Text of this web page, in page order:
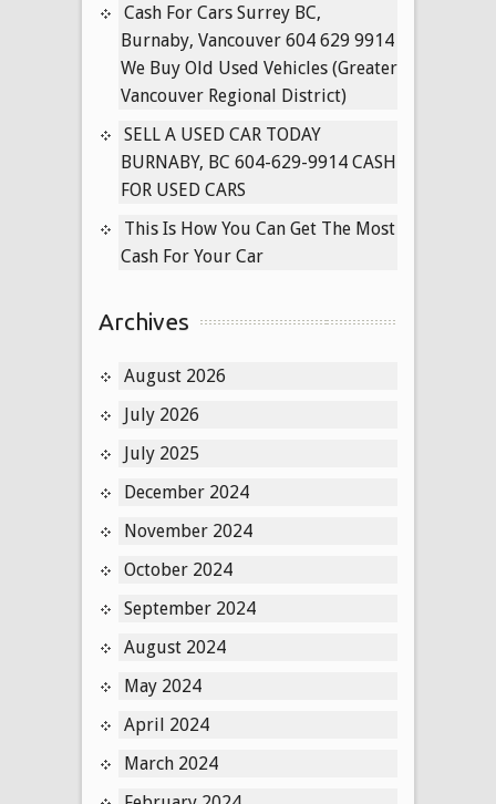
Cash For Cars Surrey BC,
Burnaby, Vancouver 604 629 9914
We Buy Old Used Vehicles (Greater
Vancouver Regional District)
SELL A USED CAR TODAY
BURNABY, BC 604-629-9914 CASH
FOR USED CARS
This Is How You Can Get The Most
Cash For Your Car
Archives
August 2026
July 2026
July 2025
December 2024
November 2024
October 2024
September 2024
August 2024
May 2024
April 2024
March 2024